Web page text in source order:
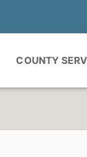
COUNTY